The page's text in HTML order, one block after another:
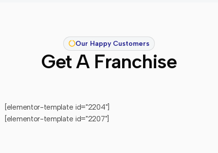
Our Happy Customers
Get A Franchise
[elementor-template id="2204"]
[elementor-template id="2207"]